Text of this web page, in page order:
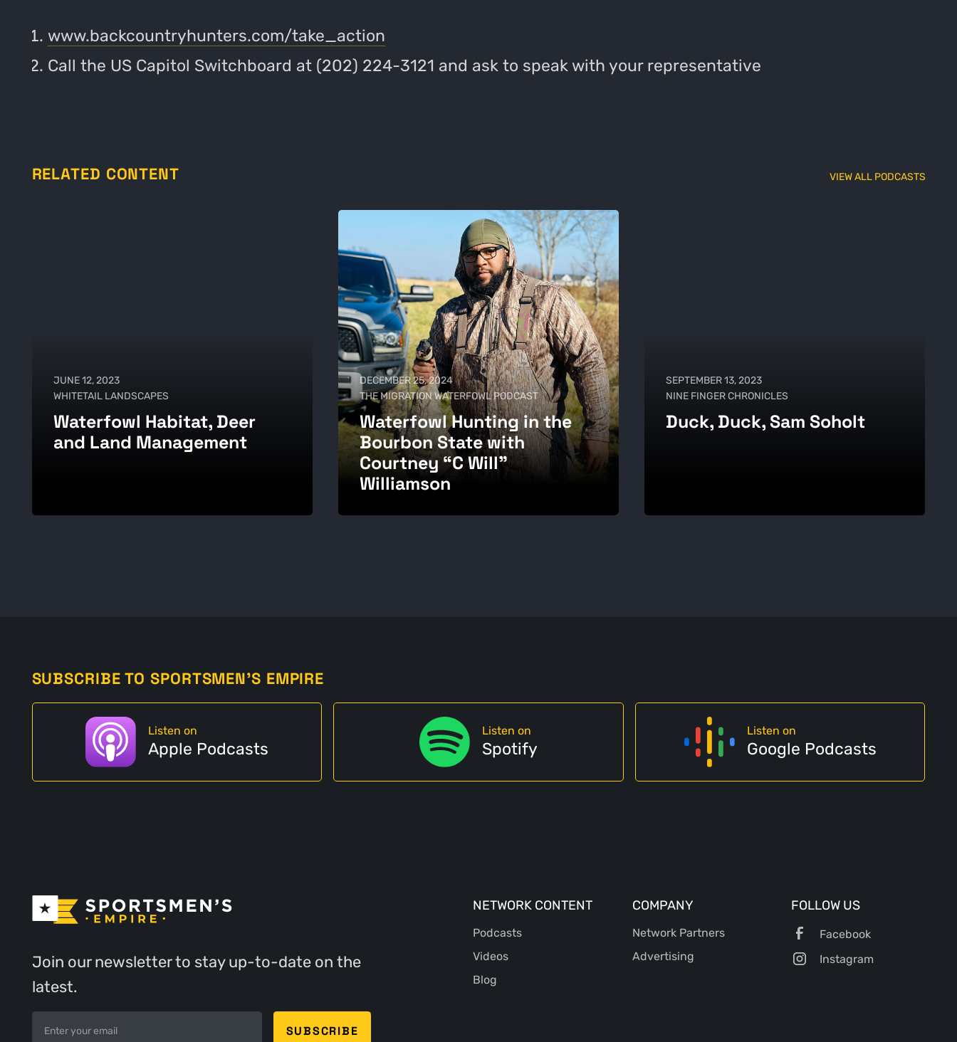
www.backcountryhunters.com/take_action
Call the US Capitol Switchboard at (202) 224-3121 and ask to speak with your representative
RELATED CONTENT VIEW ALL PODCASTS
JUNE 12, 2023
WHITETAIL LANDSCAPES
Waterfowl Habitat, Deer
and Land Management
DECEMBER 25, 2024
THE MIGRATION WATERFOWL PODCAST
Waterfowl Hunting in the
Bourbon State with
Courtney “C Will”
Williamson
SEPTEMBER 13, 2023
NINE FINGER CHRONICLES
Duck, Duck, Sam Soholt
SUBSCRIBE TO SPORTSMEN'S EMPIRE
Listen on
Apple Podcasts
Listen on
Spotify
Listen on
Google Podcasts
Join our newsletter to stay up-to-date on the
latest.
NETWORK CONTENT
Podcasts
Videos
Blog
COMPANY
Network Partners
Advertising
FOLLOW US
Facebook
Instagram